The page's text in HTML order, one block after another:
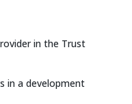
in the Trust
in a development